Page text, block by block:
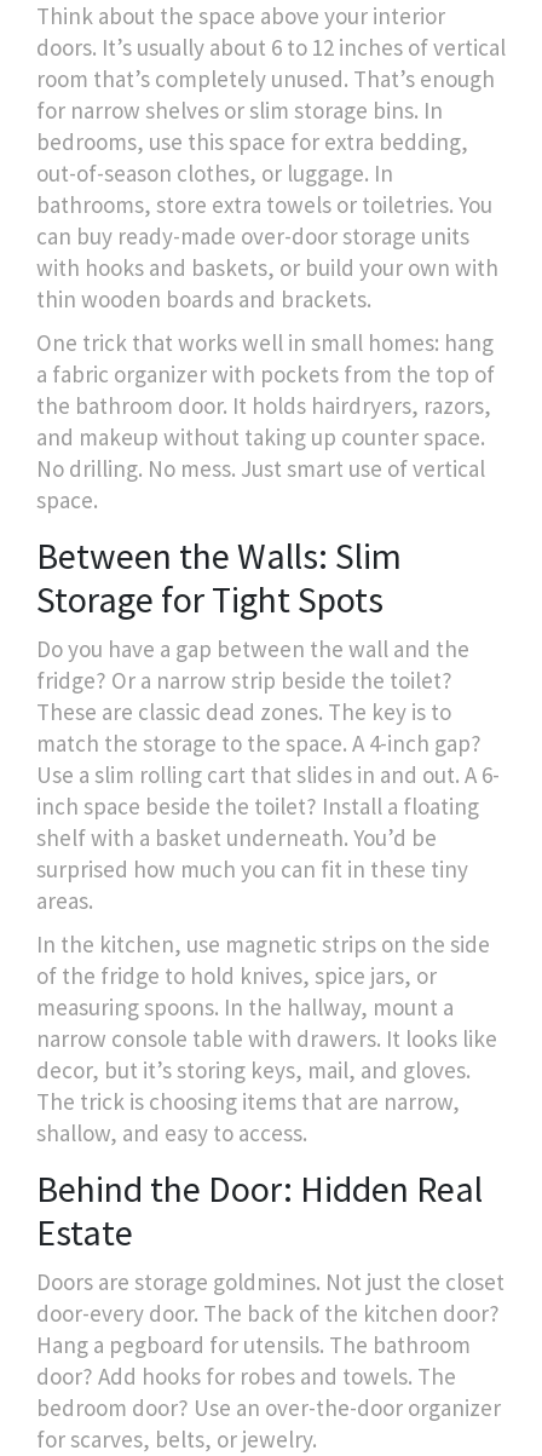
Think about the space above your interior
doors. It’s usually about 6 to 12 inches of vertical
room that’s completely unused. That’s enough
for narrow shelves or slim storage bins. In
bedrooms, use this space for extra bedding,
out-of-season clothes, or luggage. In
bathrooms, store extra towels or toiletries. You
can buy ready-made over-door storage units
with hooks and baskets, or build your own with
thin wooden boards and brackets.
One trick that works well in small homes: hang
a fabric organizer with pockets from the top of
the bathroom door. It holds hairdryers, razors,
and makeup without taking up counter space.
No drilling. No mess. Just smart use of vertical
space.
Between the Walls: Slim
Storage for Tight Spots
Do you have a gap between the wall and the
fridge? Or a narrow strip beside the toilet?
These are classic dead zones. The key is to
match the storage to the space. A 4-inch gap?
Use a slim rolling cart that slides in and out. A 6-
inch space beside the toilet? Install a floating
shelf with a basket underneath. You’d be
surprised how much you can fit in these tiny
areas.
In the kitchen, use magnetic strips on the side
of the fridge to hold knives, spice jars, or
measuring spoons. In the hallway, mount a
narrow console table with drawers. It looks like
decor, but it’s storing keys, mail, and gloves.
The trick is choosing items that are narrow,
shallow, and easy to access.
Behind the Door: Hidden Real
Estate
Doors are storage goldmines. Not just the closet
door-every door. The back of the kitchen door?
Hang a pegboard for utensils. The bathroom
door? Add hooks for robes and towels. The
bedroom door? Use an over-the-door organizer
for scarves, belts, or jewelry.